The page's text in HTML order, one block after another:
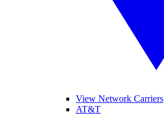
View Network Carriers
AT&T